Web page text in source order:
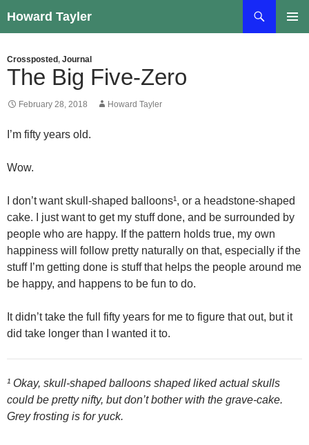
to
Howard Tayler
Crossposted , Journal
The Big Five-Zero
February 28, 2018 Howard Tayler
I’m fifty years old.
Wow.
I don’t want skull-shaped balloons¹, or a headstone-shaped
cake. I just want to get my stuff done, and be surrounded by
people who are happy. If the pattern holds true, my own
happiness will follow pretty naturally on that, especially if the
stuff I’m getting done is stuff that helps the people around me
be happy, and happens to be fun to do.
It didn’t take the full fifty years for me to figure that out, but it
did take longer than I wanted it to.
¹ Okay, skull-shaped balloons shaped liked actual skulls
could be pretty nifty, but don’t bother with the grave-cake.
Grey frosting is for yuck.